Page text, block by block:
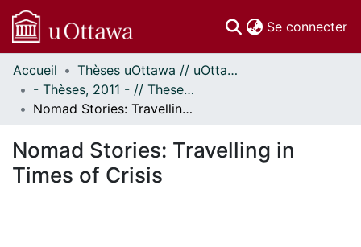
Se connecter
Communautés
et collections
Parcourir
À propos
Accueil
Thèses uOttawa // uOttawa Theses
- Thèses, 2011 - // Theses, 2011 -
Nomad Stories: Travelling in Times of Crisis
Nomad Stories: Travelling in
Times of Crisis